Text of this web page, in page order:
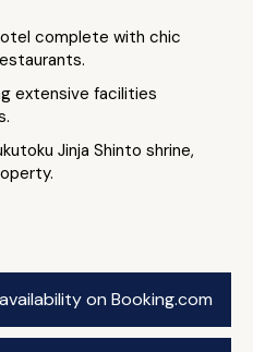
complete with chic
extensive facilities
Jinja Shinto shrine,
on Booking.com